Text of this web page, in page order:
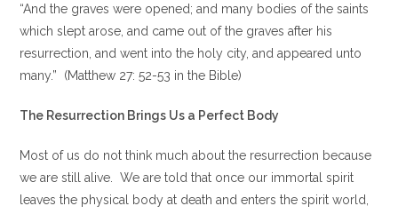
“And the graves were opened; and many bodies of the saints
which slept arose, and came out of the graves after his
resurrection, and went into the holy city, and appeared unto
many.” (Matthew 27: 52-53 in the Bible)
The Resurrection Brings Us a Perfect Body
Most of us do not think much about the resurrection because
we are still alive. We are told that once our immortal spirit
leaves the physical body at death and enters the spirit world,